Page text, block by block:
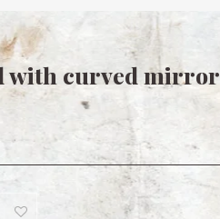
with curved